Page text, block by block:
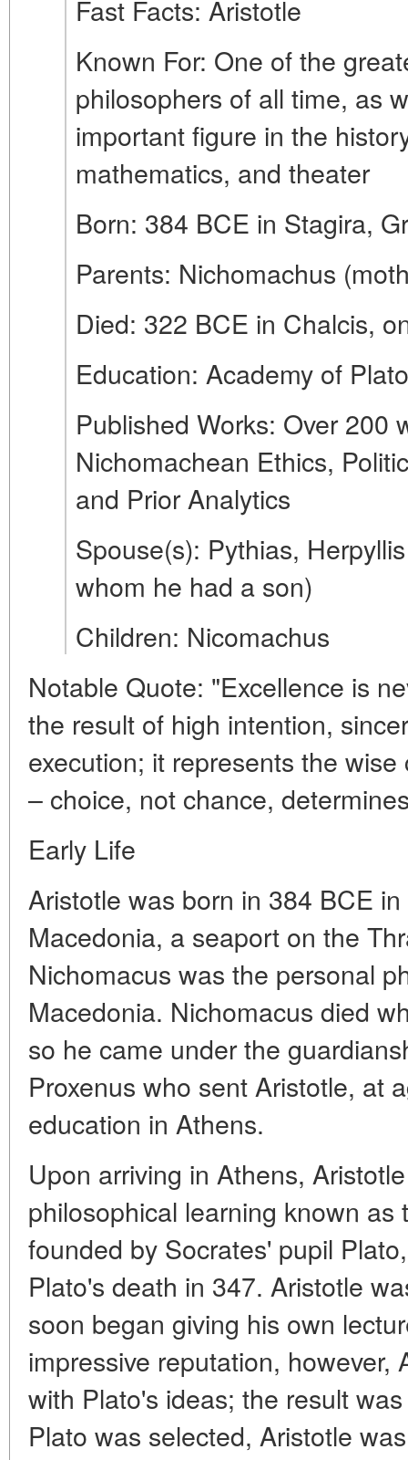
Fast Facts: Aristotle
Known For: One of the
philosophers of all time, as
important figure in the
mathematics, and theater
Born: 384 BCE in Stagira,
Parents: Nichomachus
Died: 322 BCE in Chalcis,
Education: Academy of Plato
Published Works: Over 200
Nichomachean Ethics,
and Prior Analytics
Spouse(s): Pythias,
whom he had a son)
Children: Nicomachus
Notable Quote: "Excellence is
the result of high intention,
execution; it represents the
– choice, not chance,
Early Life
Aristotle was born in 384 BCE
Macedonia, a seaport on the
Nichomacus was the personal
Macedonia. Nichomacus died
so he came under the
Proxenus who sent Aristotle, at
education in Athens.
Upon arriving in Athens,
philosophical learning known as
founded by Socrates' pupil
Plato's death in 347. Aristotle
soon began giving his own
impressive reputation, however,
with Plato's ideas; the result
Plato was selected, Aristotle